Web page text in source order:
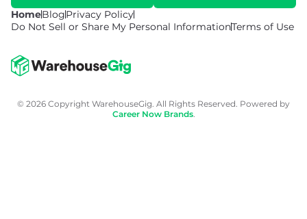
HomeBlogPrivacy Policy
Do Not Sell or Share My Personal InformationTerms of Use
© 2026 Copyright WarehouseGig. All Rights Reserved. Powered by
Career Now Brands.